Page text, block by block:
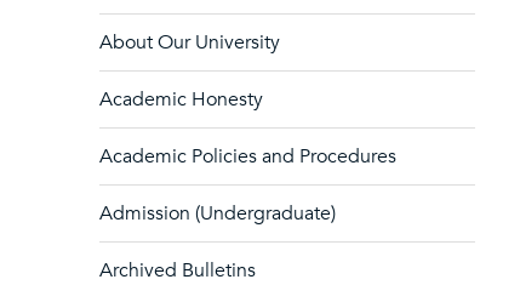
About Our University
Academic Honesty
Academic Policies and Procedures
Admission (Undergraduate)
Archived Bulletins